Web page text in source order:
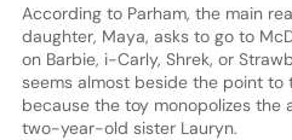
According to Parham, the main
daughter, Maya, asks to go to
on Barbie, i-Carly, Shrek, or
seems almost beside the point to
because the toy monopolizes the
two-year-old sister Lauryn.